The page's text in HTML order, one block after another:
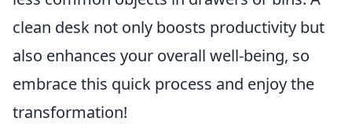
clean desk not only boosts productivity but
also enhances your overall well-being, so
embrace this quick process and enjoy the
transformation!